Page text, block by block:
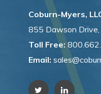
Coburn-Myers,
855 Dawson
Toll Free:
Email: